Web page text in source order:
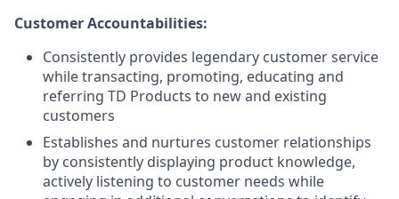
Customer Accountabilities:
Consistently provides legendary customer service
while transacting, promoting, educating and
referring TD Products to new and existing
customers
Establishes and nurtures customer relationships
by consistently displaying product knowledge,
actively listening to customer needs while